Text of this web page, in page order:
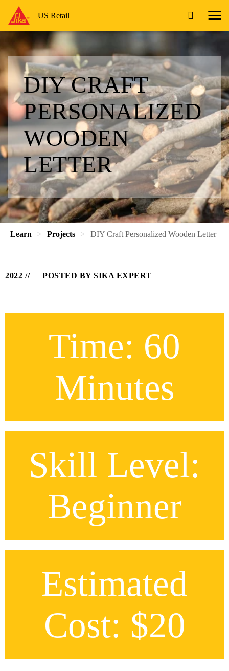
US Retail
DIY CRAFT
PERSONALIZED
WOODEN
LETTER
Learn Projects DIY Craft Personalized Wooden Letter
2022 POSTED BY SIKA EXPERT
Time: 60
Minutes
Skill Level:
Beginner
Estimated
Cost: $20